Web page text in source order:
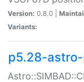
Version: 0.8.0 |
Variants:
p5.28-